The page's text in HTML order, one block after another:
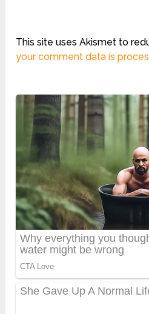
This site uses Akismet to
your comment data is